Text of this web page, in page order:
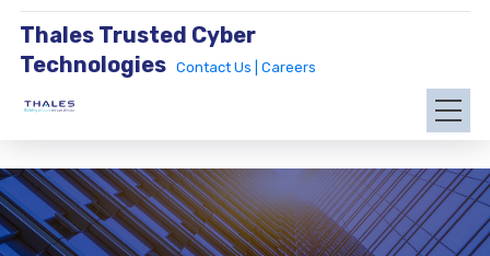
Thales Trusted Cyber
Technologies
Contact Us | Careers